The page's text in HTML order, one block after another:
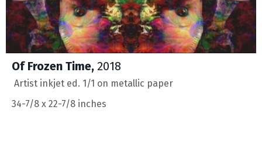
Of Frozen Time, 2018
Artist inkjet ed. 1/1 on metallic paper
34-7/8 x 22-7/8 inches